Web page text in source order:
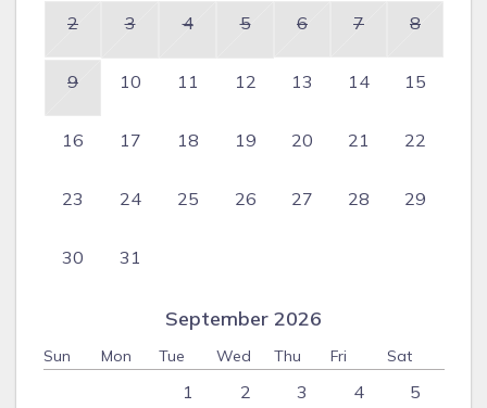
2 3 4 5 6 7 8
9 10 11 12 13 14 15
16 17 18 19 20 21 22
23 24 25 26 27 28 29
30 31
September 2026
Sun Mon Tue Wed Thu Fri Sat
1 2 3 4 5